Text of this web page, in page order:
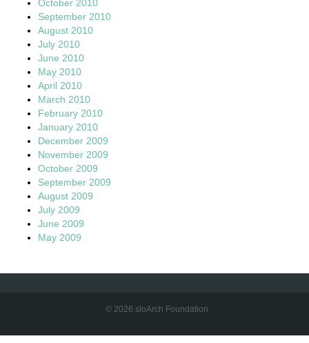
October 2010
September 2010
August 2010
July 2010
June 2010
May 2010
April 2010
March 2010
February 2010
January 2010
December 2009
November 2009
October 2009
September 2009
August 2009
July 2009
June 2009
May 2009
© 2026 sloArch Foundation